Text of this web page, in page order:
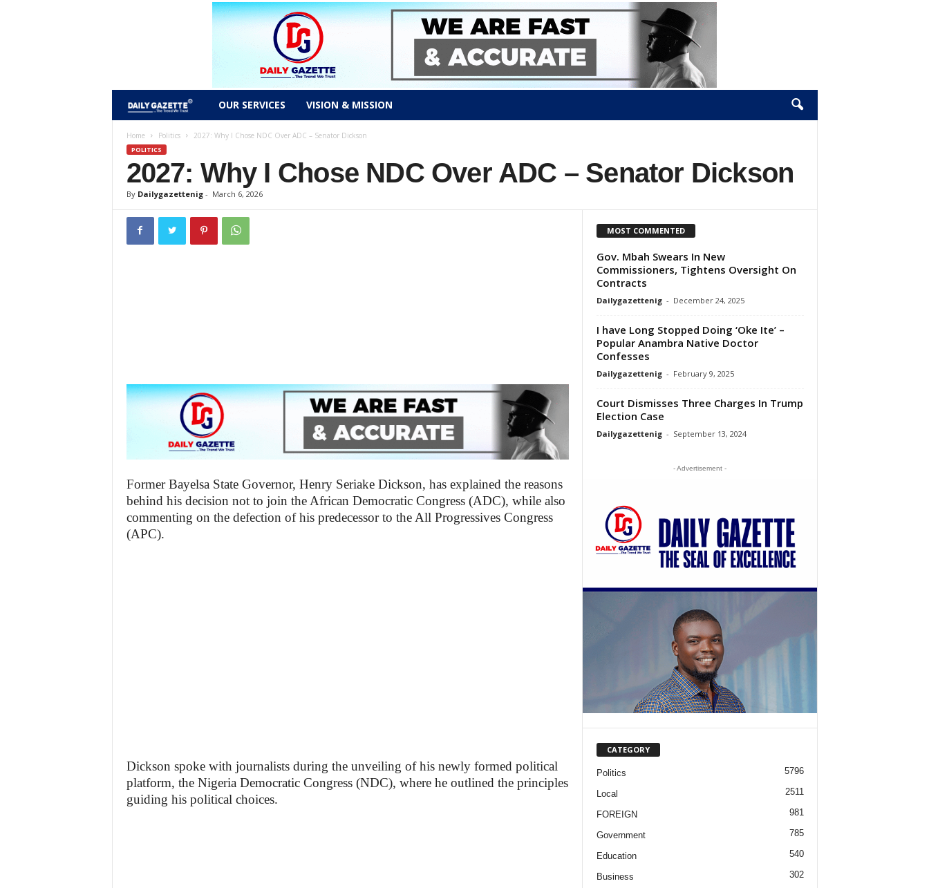
a
i
l
y
t
e
i
OUR SERVICES VISION & MISSION
Home Politics 2027: Why I Chose NDC Over ADC – Senator Dickson
POLITICS
2027: Why I Chose NDC Over ADC – Senator Dickson
By Dailygazettenig- March 6, 2026
Former Bayelsa State Governor, Henry Seriake Dickson, has explained the reasons
behind his decision not to join the African Democratic Congress (ADC), while also
commenting on the defection of his predecessor to the All Progressives Congress
(APC).
Dickson spoke with journalists during the unveiling of his newly formed political
platform, the Nigeria Democratic Congress (NDC), where he outlined the principles
guiding his political choices.
MOST COMMENTED
Gov. Mbah Swears In New
Commissioners, Tightens Oversight On
Contracts
Dailygazettenig - December 24, 2025
I have Long Stopped Doing ‘Oke Ite’ –
Popular Anambra Native Doctor
Confesses
Dailygazettenig - February 9, 2025
Court Dismisses Three Charges In Trump
Election Case
Dailygazettenig - September 13, 2024
- Advertisement -
CATEGORY
Politics 5796
Local 2511
FOREIGN 981
Government 785
Education 540
Business 302